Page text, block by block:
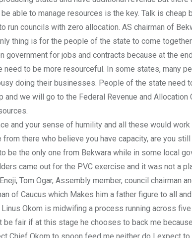
able to manage resources is the key. Talk is
run councils with zero allocation. AS chairman of
thing is for the people of the state to come
government for jobs and contracts because at the
need to be more resourceful. In some states, many
doing their businesses. People of the state need
we will go to the Federal Revenue and
and your sense of humility and all these would
there who believe you have capacity, are you
be the only one from Bekwara while in some local
came out for the PVC exercise and it was not a
Tom Ogar, Assembly member, council chairman
of Caucus which Makes him a father figure to all
Okom is midwifing a process running across
fair if at this stage he chooses to back me